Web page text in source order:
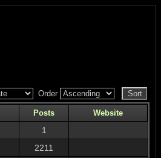
Order
Posts Website
1
2211